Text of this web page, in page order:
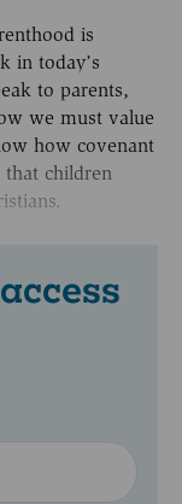
is
in today’s
to parents,
we must value
how covenant
children